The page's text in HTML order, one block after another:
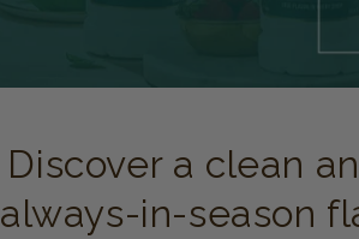
Discover a clean
always-in-season